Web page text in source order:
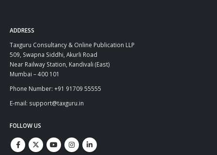
ADDRESS
Taxguru Consultancy & Online Publication LLP
509, Swapna Siddhi, Akurli Road
Near Railway Station, Kandivali (East)
Mumbai – 400 101
Phone Number: +91 91709 55555
E-mail: support@taxguru.in
FOLLOW US